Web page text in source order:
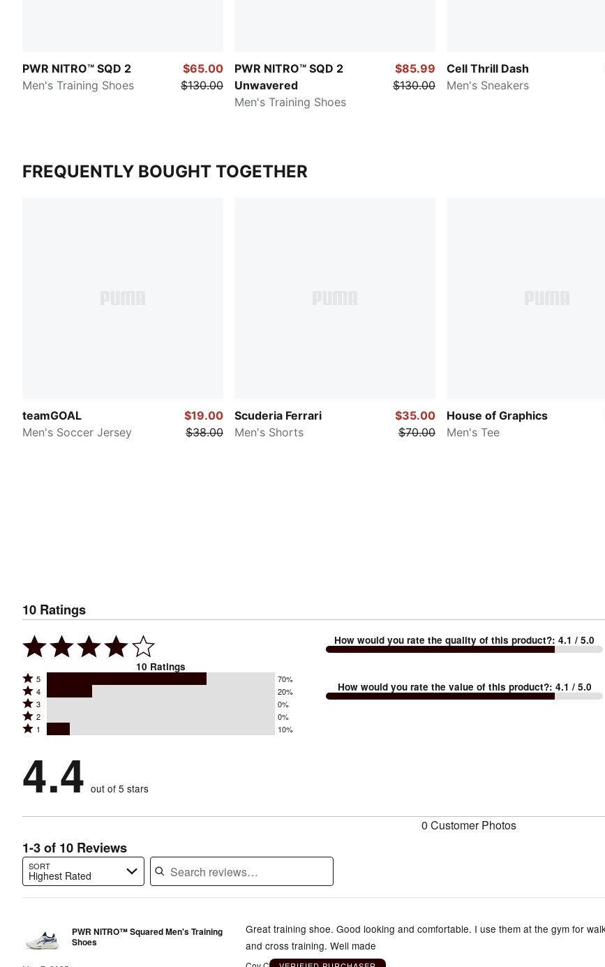
PWR NITRO™ SQD 2
Men's Training Shoes
$65.00
$130.00
PWR NITRO™ SQD 2
Unwavered
Men's Training Shoes
$85.99
$130.00
Cell Thrill Dash
Men's Sneakers
FREQUENTLY BOUGHT TOGETHER
teamGOAL
Men's Soccer Jersey
$19.00
$38.00
Scuderia Ferrari
Men's Shorts
$35.00
$70.00
House of Graphics
Men's Tee
10 Ratings
10 Ratings
Rated
5
stars
by
reviewers
5 70%
Rated
4
stars
by
of
reviewers
4 20%
Rated
3
stars
0%
of
reviewers
3 0%
Rated
2
by
0%
2 0%
Rated
stars
by
10%
reviewers
1 10%
4.4 out of 5 stars
How would you rate the quality of this product?:4.1 / 5.0
How would you rate the value of this product?: 4.1 / 5.0
0 Customer Photos
1-3 of 10 Reviews
SORT
Highest Rated
Search reviews…
PWR NITRO™ Squared Men's Training
Shoes
Great training shoe. Good looking and comfortable. I use them at the gym for
and cross training. Well made